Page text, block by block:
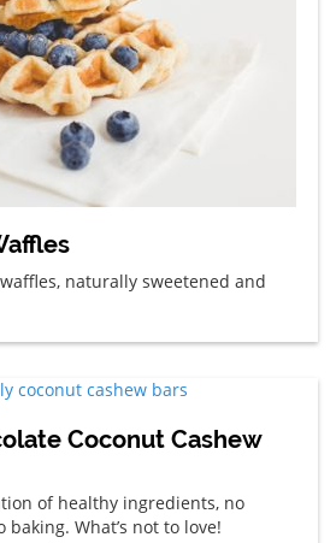
naturally sweetened and
Coconut Cashew
of healthy ingredients, no
What’s not to love!